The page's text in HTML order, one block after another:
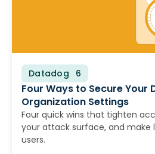
Datadog
July 8, 2026
Four Ways to Secure Your
Organization Settings
Four quick wins that tighten
your attack surface, and make
users.